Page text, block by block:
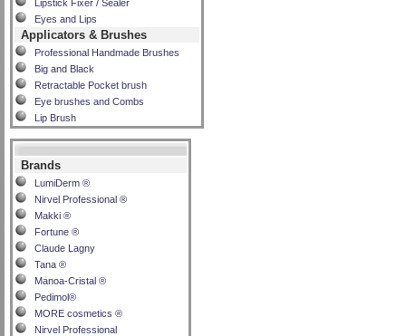
Lipstick Fixer / Sealer
Eyes and Lips
Applicators & Brushes
Professional Handmade Brushes
Big and Black
Retractable Pocket brush
Eye brushes and Combs
Lip Brush
Brands
LumiDerm ®
Nirvel Professional ®
Makki ®
Fortune ®
Claude Lagny
Tana ®
Manoa-Cristal ®
Pedimol®
MORE cosmetics ®
Nirvel Professional